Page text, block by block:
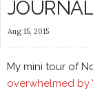
Aug 15, 2015
My mini tour of
overwhelmed by